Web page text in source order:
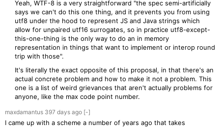
Yeah, WTF-8 is a very straightforward "the spec semi-artificially
says we can't do this one thing, and it prevents you from using
utf8 under the hood to represent JS and Java strings which
allow for unpaired utf16 surrogates, so in practice utf8-except-
this-one-thing is the only way to do an in memory
representation in things that want to implement or interop round
trip with those".
It's literally the exact opposite of this proposal, in that there's an
actual concrete problem and how to make it not a problem. This
one is a list of weird grievances that aren't actually problems for
anyone, like the max code point number.
maxdamantus 397 days ago [-]
I came up with a scheme a number of years ago that takes